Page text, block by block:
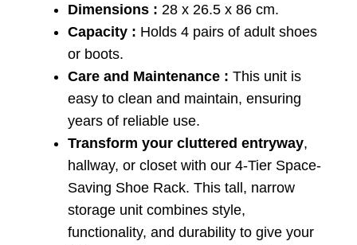
Dimensions : 28 x 26.5 x 86 cm.
Capacity : Holds 4 pairs of adult shoes
or boots.
Care and Maintenance : This unit is
easy to clean and maintain, ensuring
years of reliable use.
Transform your cluttered entryway,
hallway, or closet with our 4-Tier Space-
Saving Shoe Rack. This tall, narrow
storage unit combines style,
functionality, and durability to give your